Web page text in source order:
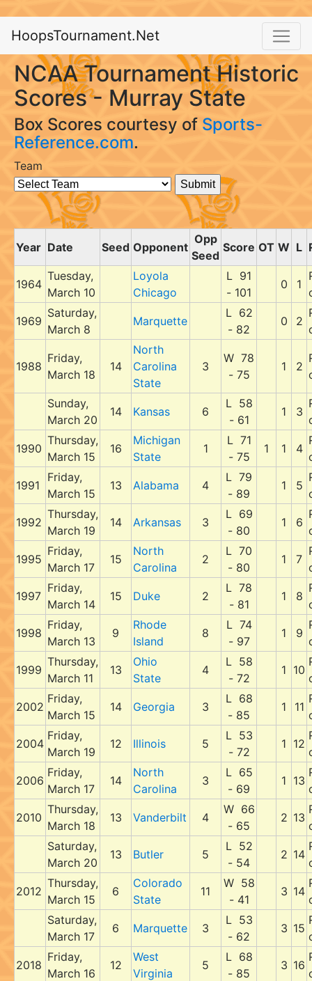
HoopsTournament.Net
NCAA Tournament Historic
Scores - Murray State
Box Scores courtesy of Sports-
Reference.com.
Team
Year Date Seed Opponent
Opp
Seed
Score OT W L
1964
Tuesday,
March 10
Loyola
Chicago
L 91
- 101
0 1
1969
Saturday,
March 8
Marquette
L 62
- 82
0 2
1988
Friday,
March 18
14
North
Carolina
State
3
W 78
- 75
1 2
Sunday,
March 20
14 Kansas 6
L 58
- 61
1 3
1990
Thursday,
March 15
16
Michigan
State
1
L 71
- 75
1 1 4
1991
Friday,
March 15
13 Alabama 4
L 79
- 89
1 5
1992
Thursday,
March 19
14 Arkansas 3
L 69
- 80
1 6
1995
Friday,
March 17
15
North
Carolina
2
L 70
- 80
1 7
1997
Friday,
March 14
15 Duke 2
L 78
- 81
1 8
1998
Friday,
March 13
9
Rhode
Island
8
L 74
- 97
1 9
1999
Thursday,
March 11
13
Ohio
State
4
L 58
- 72
1 10
2002
Friday,
March 15
14 Georgia 3
L 68
- 85
1 11
2004
Friday,
March 19
12 Illinois 5
L 53
- 72
1 12
2006
Friday,
March 17
14
North
Carolina
3
L 65
- 69
1 13
2010
Thursday,
March 18
13 Vanderbilt 4
W 66
- 65
2 13
Saturday,
March 20
13 Butler 5
L 52
- 54
2 14
2012
Thursday,
March 15
6
Colorado
State
11
W 58
- 41
3 14
Saturday,
March 17
6 Marquette 3
L 53
- 62
3 15
2018
Friday,
March 16
12
West
Virginia
5
L 68
- 85
3 16